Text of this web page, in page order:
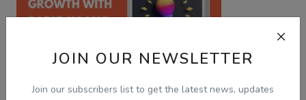
JOIN OUR NEWSLETTER
Join our subscribers list to get the latest news, updates